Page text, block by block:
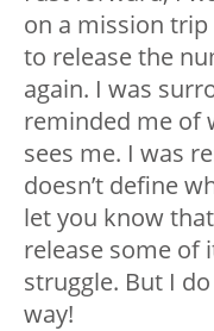
on a mission
to release the
again. I was
reminded me of
sees me. I was
doesn’t define
let you know
release some of
struggle. But I
way!